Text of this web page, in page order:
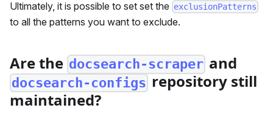
Ultimately, it is possible to set set the exclusionPatterns
to all the patterns you want to exclude.
Are the docsearch-scraper and
docsearch-configs repository still
maintained?